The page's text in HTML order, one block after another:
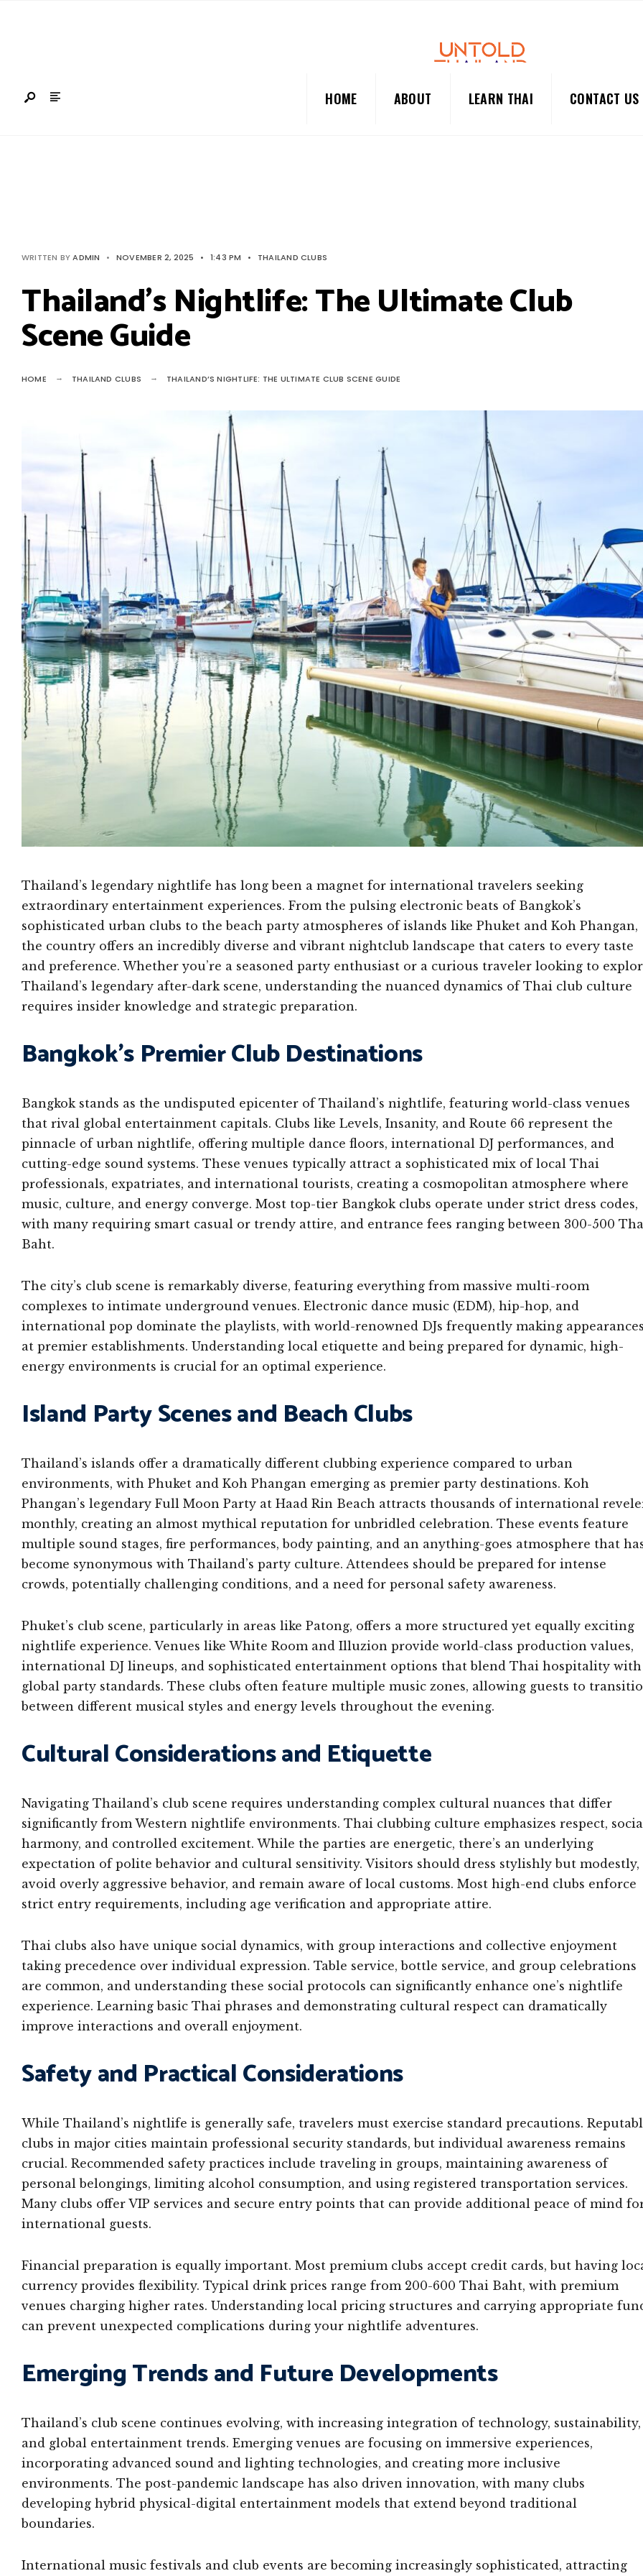
HOME ABOUT LEARN THAI CONTACT US
WRITTEN BYADMIN • NOVEMBER 2, 2025 • 1:43 PM • THAILAND CLUBS
Thailand’s Nightlife: The Ultimate Club
Scene Guide
HOME THAILAND CLUBS THAILAND’S NIGHTLIFE: THE ULTIMATE CLUB SCENE GUIDE
Thailand’s legendary nightlife has long been a magnet for international travelers seeking
extraordinary entertainment experiences. From the pulsing electronic beats of Bangkok’s
sophisticated urban clubs to the beach party atmospheres of islands like Phuket and Koh Phangan,
the country offers an incredibly diverse and vibrant nightclub landscape that caters to every taste
and preference. Whether you’re a seasoned party enthusiast or a curious traveler looking to
Thailand’s legendary after-dark scene, understanding the nuanced dynamics of Thai club culture
requires insider knowledge and strategic preparation.
Bangkok’s Premier Club Destinations
Bangkok stands as the undisputed epicenter of Thailand’s nightlife, featuring world-class venues
that rival global entertainment capitals. Clubs like Levels, Insanity, and Route 66 represent the
pinnacle of urban nightlife, offering multiple dance floors, international DJ performances, and
cutting-edge sound systems. These venues typically attract a sophisticated mix of local Thai
professionals, expatriates, and international tourists, creating a cosmopolitan atmosphere where
music, culture, and energy converge. Most top-tier Bangkok clubs operate under strict dress codes,
with many requiring smart casual or trendy attire, and entrance fees ranging between 300-500
Baht.
The city’s club scene is remarkably diverse, featuring everything from massive multi-room
complexes to intimate underground venues. Electronic dance music (EDM), hip-hop, and
international pop dominate the playlists, with world-renowned DJs frequently making
at premier establishments. Understanding local etiquette and being prepared for dynamic, high-
energy environments is crucial for an optimal experience.
Island Party Scenes and Beach Clubs
Thailand’s islands offer a dramatically different clubbing experience compared to urban
environments, with Phuket and Koh Phangan emerging as premier party destinations. Koh
Phangan’s legendary Full Moon Party at Haad Rin Beach attracts thousands of international
monthly, creating an almost mythical reputation for unbridled celebration. These events feature
multiple sound stages, fire performances, body painting, and an anything-goes atmosphere that
become synonymous with Thailand’s party culture. Attendees should be prepared for intense
crowds, potentially challenging conditions, and a need for personal safety awareness.
Phuket’s club scene, particularly in areas like Patong, offers a more structured yet equally exciting
nightlife experience. Venues like White Room and Illuzion provide world-class production values,
international DJ lineups, and sophisticated entertainment options that blend Thai hospitality with
global party standards. These clubs often feature multiple music zones, allowing guests to
between different musical styles and energy levels throughout the evening.
Cultural Considerations and Etiquette
Navigating Thailand’s club scene requires understanding complex cultural nuances that differ
significantly from Western nightlife environments. Thai clubbing culture emphasizes respect,
harmony, and controlled excitement. While the parties are energetic, there’s an underlying
expectation of polite behavior and cultural sensitivity. Visitors should dress stylishly but modestly,
avoid overly aggressive behavior, and remain aware of local customs. Most high-end clubs enforce
strict entry requirements, including age verification and appropriate attire.
Thai clubs also have unique social dynamics, with group interactions and collective enjoyment
taking precedence over individual expression. Table service, bottle service, and group celebrations
are common, and understanding these social protocols can significantly enhance one’s nightlife
experience. Learning basic Thai phrases and demonstrating cultural respect can dramatically
improve interactions and overall enjoyment.
Safety and Practical Considerations
While Thailand’s nightlife is generally safe, travelers must exercise standard precautions.
clubs in major cities maintain professional security standards, but individual awareness remains
crucial. Recommended safety practices include traveling in groups, maintaining awareness of
personal belongings, limiting alcohol consumption, and using registered transportation services.
Many clubs offer VIP services and secure entry points that can provide additional peace of mind
international guests.
Financial preparation is equally important. Most premium clubs accept credit cards, but having
currency provides flexibility. Typical drink prices range from 200-600 Thai Baht, with premium
venues charging higher rates. Understanding local pricing structures and carrying appropriate
can prevent unexpected complications during your nightlife adventures.
Emerging Trends and Future Developments
Thailand’s club scene continues evolving, with increasing integration of technology, sustainability,
and global entertainment trends. Emerging venues are focusing on immersive experiences,
incorporating advanced sound and lighting technologies, and creating more inclusive
environments. The post-pandemic landscape has also driven innovation, with many clubs
developing hybrid physical-digital entertainment models that extend beyond traditional
boundaries.
International music festivals and club events are becoming increasingly sophisticated, attracting